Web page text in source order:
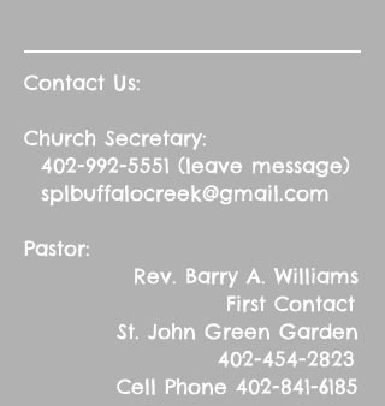
Contact Us:
Church Secretary:
402-992-5551 (leave message)
splbuffalocreek@gmail.com
Pastor:
Rev. Barry A. Williams
First Contact
St. John Green Garden
402-454-2823
Cell Phone 402-841-6185